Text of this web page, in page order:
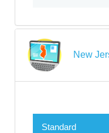
New
Standard